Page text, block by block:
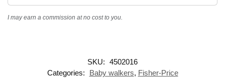
I may earn a commission at no cost to you.
SKU: 4502016
Categories:
Baby walkers, Fisher-Price